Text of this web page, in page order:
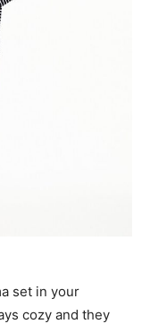
set in your
cozy and they